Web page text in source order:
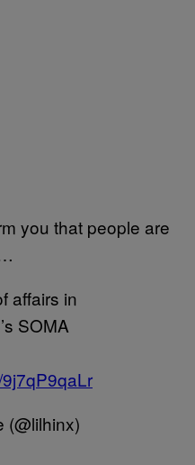
you that people are
affairs in
SOMA